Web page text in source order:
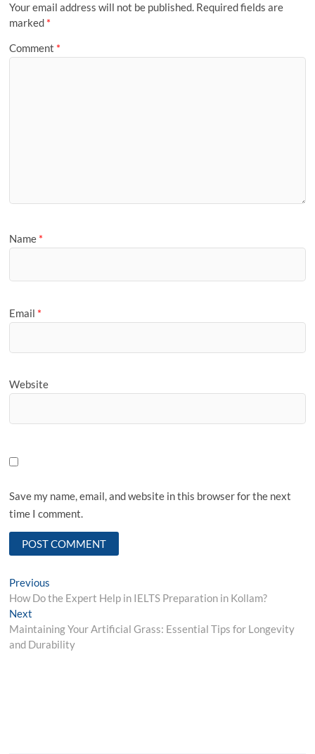
Your email address will not be published. Required fields are
marked *
Comment *
Name *
Email *
Website
Save my name, email, and website in this browser for the next
time I comment.
Post
navigation
Previous
post:
How Do the Expert Help in IELTS Preparation in Kollam?
Next
post:
Maintaining Your Artificial Grass: Essential Tips for Longevity
and Durability